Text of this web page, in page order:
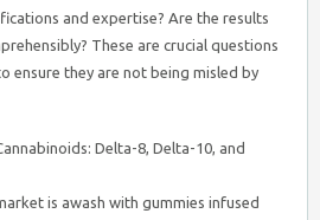
and expertise? Are the results
These are crucial questions
ensure they are not being misled by
Delta-8, Delta-10, and
is awash with gummies infused